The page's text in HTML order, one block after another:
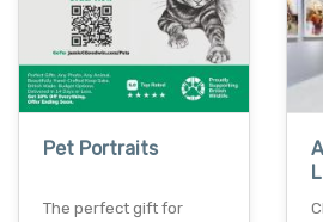
Pet Portraits
The perfect gift for